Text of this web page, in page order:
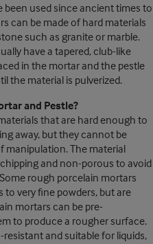
used since ancient times to
can be made of hard materials
such as granite or marble.
have a tapered, club-like
in the mortar and the pestle
the material is pulverized.
and Pestle?
that are hard enough to
away, but they cannot be
manipulation. The material
and non-porous to avoid
rough porcelain mortars
very fine powders, but are
mortars can be pre-
to produce a rougher surface.
and suitable for liquids,